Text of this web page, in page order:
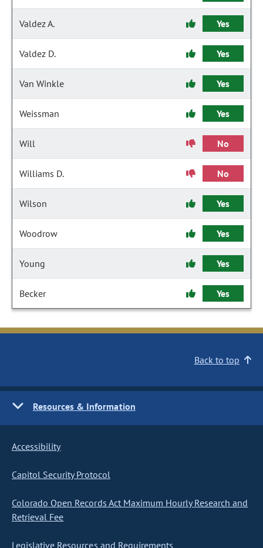
Valdez A. Yes
Valdez D. Yes
Van Winkle Yes
Weissman Yes
Will No
Williams D. No
Wilson Yes
Woodrow Yes
Young Yes
Becker Yes
Back to top
Resources & Information
Accessibility
Capitol Security Protocol
Colorado Open Records Act Maximum Hourly Research and
Retrieval Fee
Legislative Resources and Requirements